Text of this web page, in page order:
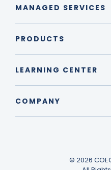
MANAGED SERVICES
PRODUCTS
LEARNING CENTER
COMPANY
© 2026